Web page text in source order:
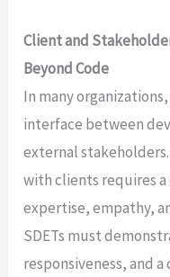
Client and
Beyond Code
In many
interface between
external
with clients requires
expertise, empathy,
SDETs must
responsiveness, and